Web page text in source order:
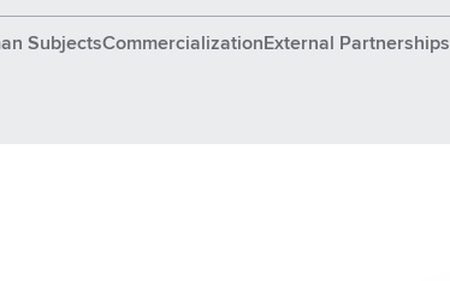
SubjectsCommercializationExternal Partnerships